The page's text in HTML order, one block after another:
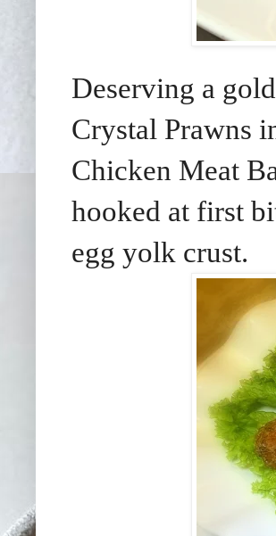
Deserving a
Crystal Prawns
Chicken Meat
hooked at first
egg yolk crust.